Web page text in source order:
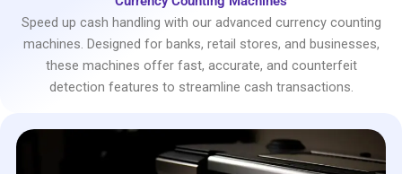
Speed up cash handling with our advanced currency counting
machines. Designed for banks, retail stores, and businesses,
these machines offer fast, accurate, and counterfeit
detection features to streamline cash transactions.